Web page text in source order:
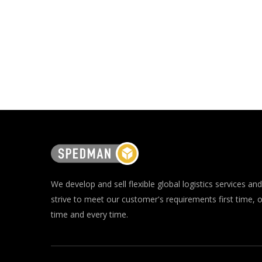
We develop and sell flexible global logistics services and
strive to meet our customer's requirements first time,
time and every time.